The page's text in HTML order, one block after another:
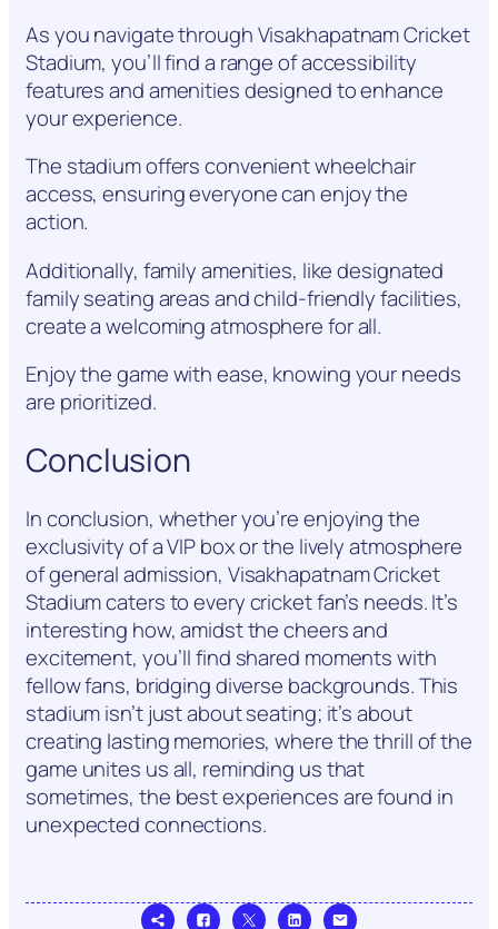
As you navigate through Visakhapatnam Cricket
Stadium, you’ll find a range of accessibility
features and amenities designed to enhance
your experience.
The stadium offers convenient wheelchair
access, ensuring everyone can enjoy the
action.
Additionally, family amenities, like designated
family seating areas and child-friendly facilities,
create a welcoming atmosphere for all.
Enjoy the game with ease, knowing your needs
are prioritized.
Conclusion
In conclusion, whether you’re enjoying the
exclusivity of a VIP box or the lively atmosphere
of general admission, Visakhapatnam Cricket
Stadium caters to every cricket fan’s needs. It’s
interesting how, amidst the cheers and
excitement, you’ll find shared moments with
fellow fans, bridging diverse backgrounds. This
stadium isn’t just about seating; it’s about
creating lasting memories, where the thrill of the
game unites us all, reminding us that
sometimes, the best experiences are found in
unexpected connections.